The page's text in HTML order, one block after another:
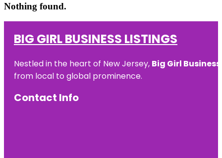
Nothing found.
BIG GIRL BUSINESS LISTINGS
Nestled in the heart of New Jersey, Big Girl
from local to global prominence.
Contact Info